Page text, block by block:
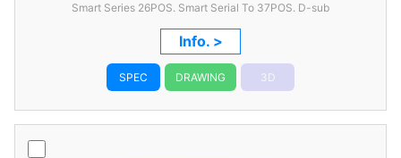
Smart Series 26POS. Smart Serial To 37POS. D-sub
Info. >
SPEC DRAWING 3D